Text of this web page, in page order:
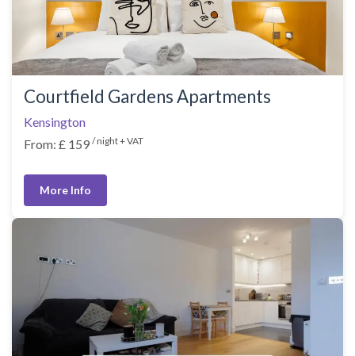
Courtfield Gardens Apartments
Kensington
From: £ 159 / night + VAT
More Info